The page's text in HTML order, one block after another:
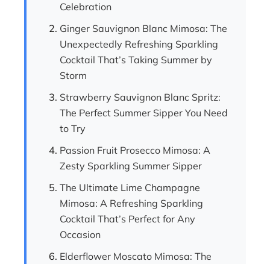
Celebration
Ginger Sauvignon Blanc Mimosa: The
Unexpectedly Refreshing Sparkling
Cocktail That’s Taking Summer by
Storm
Strawberry Sauvignon Blanc Spritz:
The Perfect Summer Sipper You Need
to Try
Passion Fruit Prosecco Mimosa: A
Zesty Sparkling Summer Sipper
The Ultimate Lime Champagne
Mimosa: A Refreshing Sparkling
Cocktail That’s Perfect for Any
Occasion
Elderflower Moscato Mimosa: The